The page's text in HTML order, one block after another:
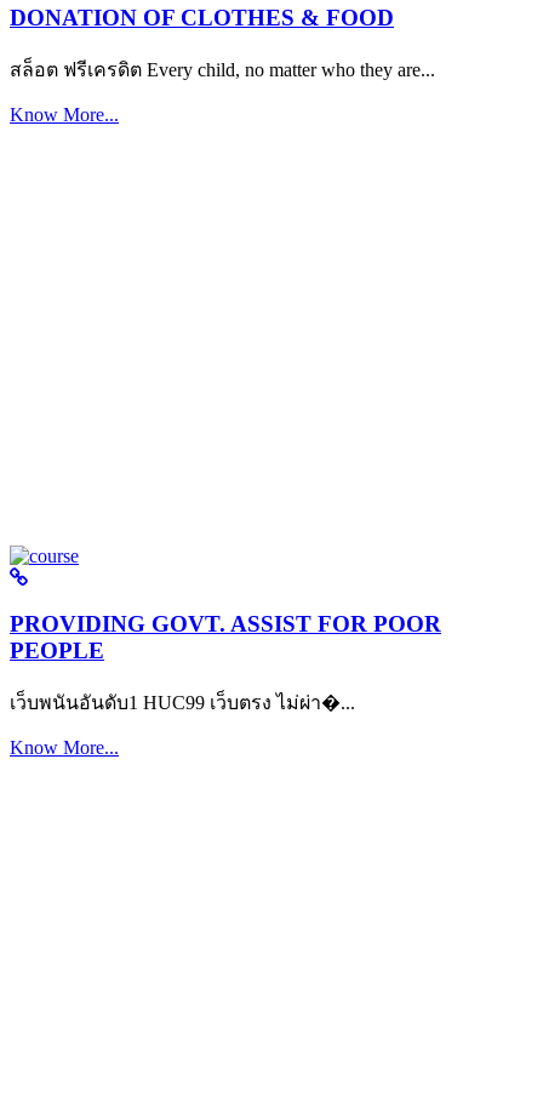
DONATION OF CLOTHES & FOOD
สล็อต ฟรีเครดิต Every child, no matter who they are...
Know More...
PROVIDING GOVT. ASSIST FOR POOR
PEOPLE
เว็บพนันอันดับ1 HUC99 เว็บตรง ไม่ผ่า�...
Know More...